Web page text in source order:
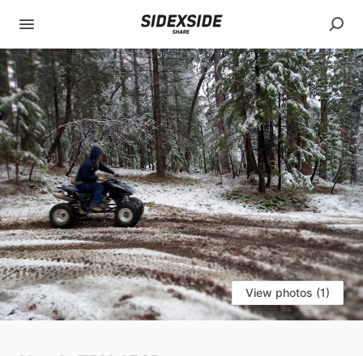
View photos (1)